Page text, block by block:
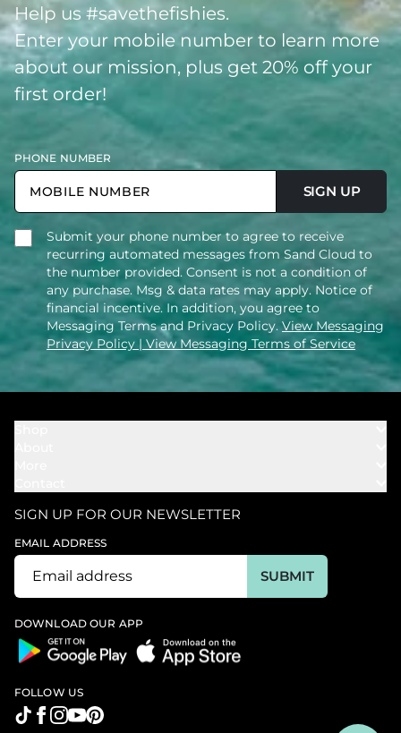
Help us #savethefishies.
Enter your mobile number to learn more
about our mission, plus get 20% off your
first order!
PHONE NUMBER
SIGN UP
Submit your phone number to agree to receive
recurring automated messages from Sand Cloud to
the number provided. Consent is not a condition of
any purchase. Msg & data rates may apply. Notice of
financial incentive. In addition, you agree to
Messaging Terms and Privacy Policy. View Messaging
Privacy Policy | View Messaging Terms of Service
Cover Ups
Bundles
Our Mission
Our Products
Rewards
In The News
Ambassador
Support
Track My Order
Start U.S. Return
SIGN UP FOR OUR NEWSLETTER
EMAIL ADDRESS
SUBMIT
DOWNLOAD OUR APP
FOLLOW US